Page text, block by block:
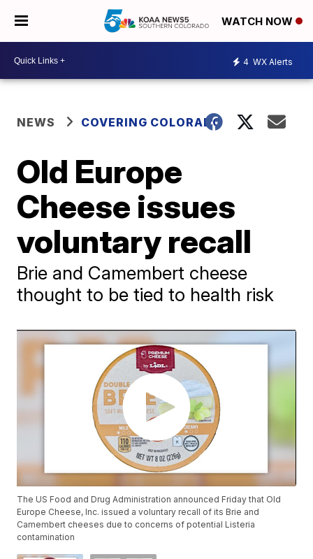
WATCH NOW
4 WX Alerts
NEWS COVERING COLORADO
Old Europe
Cheese issues
voluntary recall
Brie and Camembert cheese
thought to be tied to health risk
The US Food and Drug Administration announced Friday that Old
Europe Cheese, Inc. issued a voluntary recall of its Brie and
Camembert cheeses due to concerns of potential Listeria
contamination